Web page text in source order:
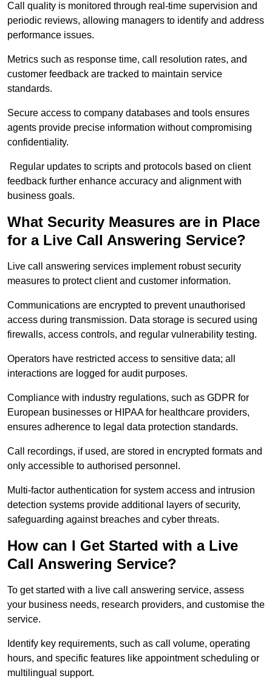
Call quality is monitored through real-time supervision and
periodic reviews, allowing managers to identify and address
performance issues.
Metrics such as response time, call resolution rates, and
customer feedback are tracked to maintain service
standards.
Secure access to company databases and tools ensures
agents provide precise information without compromising
confidentiality.
Regular updates to scripts and protocols based on client
feedback further enhance accuracy and alignment with
business goals.
What Security Measures are in Place
for a Live Call Answering Service?
Live call answering services implement robust security
measures to protect client and customer information.
Communications are encrypted to prevent unauthorised
access during transmission. Data storage is secured using
firewalls, access controls, and regular vulnerability testing.
Operators have restricted access to sensitive data; all
interactions are logged for audit purposes.
Compliance with industry regulations, such as GDPR for
European businesses or HIPAA for healthcare providers,
ensures adherence to legal data protection standards.
Call recordings, if used, are stored in encrypted formats and
only accessible to authorised personnel.
Multi-factor authentication for system access and intrusion
detection systems provide additional layers of security,
safeguarding against breaches and cyber threats.
How can I Get Started with a Live
Call Answering Service?
To get started with a live call answering service, assess
your business needs, research providers, and customise the
service.
Identify key requirements, such as call volume, operating
hours, and specific features like appointment scheduling or
multilingual support.